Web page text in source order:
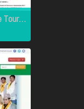
Association of Bhutanese Tour Operators